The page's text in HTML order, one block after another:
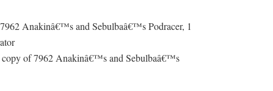
Anakinâ€™s and Sebulbaâ€™s Podracer, 1
copy of 7962 Anakinâ€™s and Sebulbaâ€™s